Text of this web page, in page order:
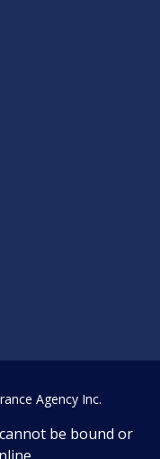
be bound or
Agency Inc.